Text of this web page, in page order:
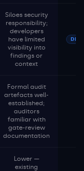
Siloes security
responsibility;
developers
have limited
visibility into
findings or
context
Formal audit
artefacts well-
established;
auditors
familiar with
gate-review
documentation
Lower —
existing